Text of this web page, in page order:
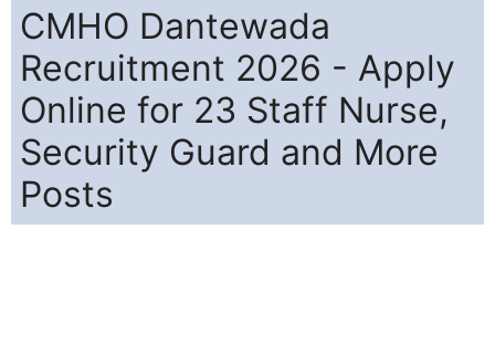
CMHO Dantewada
Recruitment 2026 - Apply
Online for 23 Staff Nurse,
Security Guard and More
Posts